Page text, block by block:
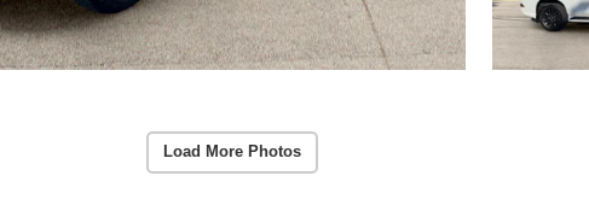
Load More Photos